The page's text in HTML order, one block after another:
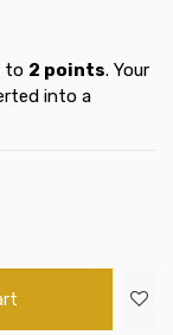
to 2 points. Your
into a